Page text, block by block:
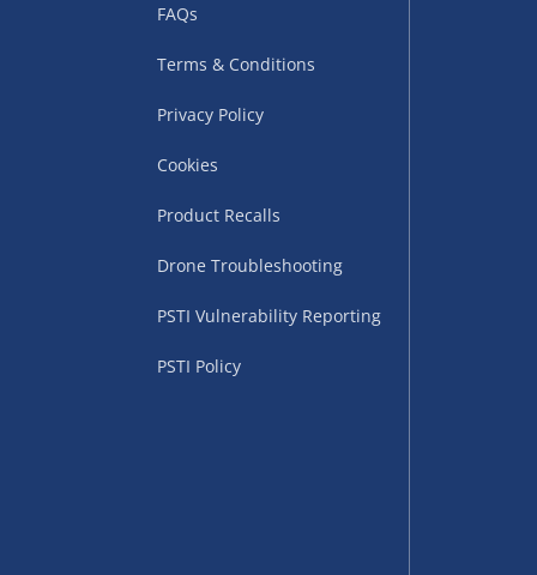
times vary by partner
FAQs
Terms & Conditions
Privacy Policy
Cookies
Product Recalls
Drone Troubleshooting
PSTI Vulnerability Reporting
PSTI Policy